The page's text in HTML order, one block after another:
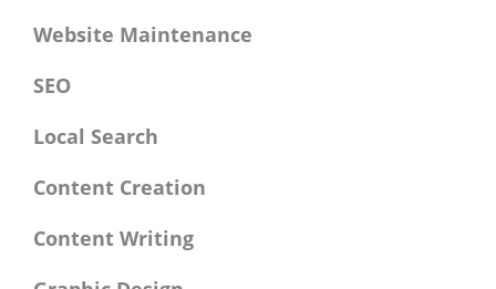
Website Maintenance
SEO
Local Search
Content Creation
Content Writing